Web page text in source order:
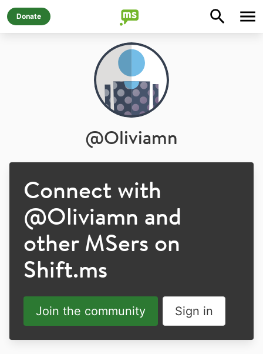
Donate
@Oliviamn
Connect with
@Oliviamn and
other MSers on
Shift.ms
Join the community Sign in